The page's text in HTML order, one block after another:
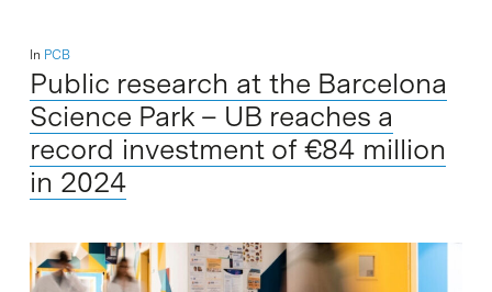
In PCB
Public research at the Barcelona
Science Park – UB reaches a
record investment of €84 million
in 2024